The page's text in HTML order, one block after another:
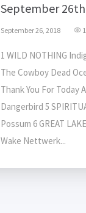
September
September 26, 2018
1 WILD NOTHING
The Cowboy Dead
Thank You For Today
Dangerbird 5
Possum 6 GREAT
Wake Nettwerk...